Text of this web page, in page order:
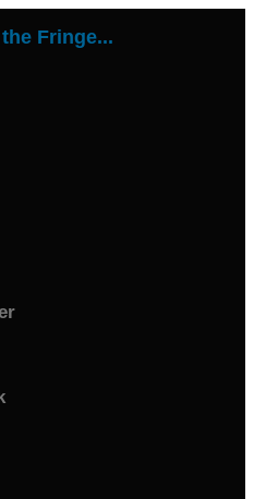
Fringe...